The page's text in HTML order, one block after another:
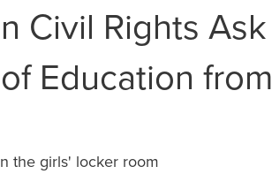
Civil Rights Ask
Education from
the girls' locker room